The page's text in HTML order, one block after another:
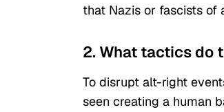
that Nazis or fascists of
2. What tactics do
To disrupt alt-right
seen creating a human